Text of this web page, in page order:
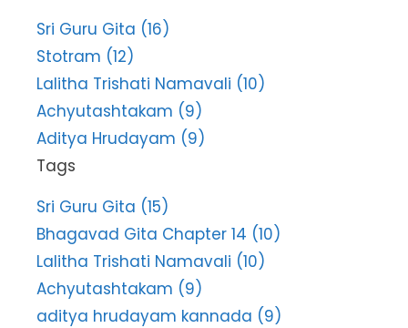
Sri Guru Gita (16)
Stotram (12)
Lalitha Trishati Namavali (10)
Achyutashtakam (9)
Aditya Hrudayam (9)
Tags
Sri Guru Gita (15)
Bhagavad Gita Chapter 14 (10)
Lalitha Trishati Namavali (10)
Achyutashtakam (9)
aditya hrudayam kannada (9)